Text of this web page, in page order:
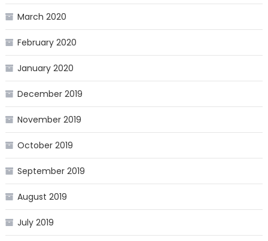
March 2020
February 2020
January 2020
December 2019
November 2019
October 2019
September 2019
August 2019
July 2019